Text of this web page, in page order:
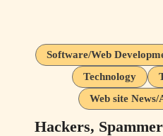
Software/Web
Technology
Web site News/
Hackers,